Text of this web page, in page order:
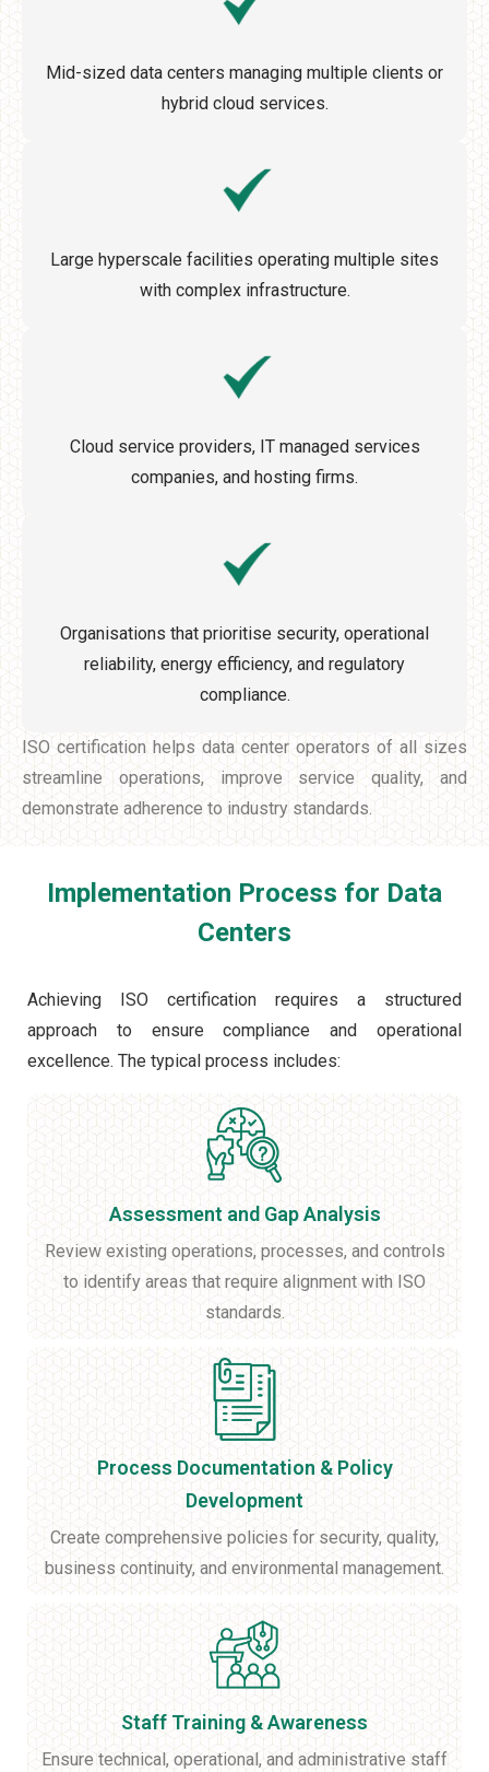
Mid-sized data centers managing multiple clients or
hybrid cloud services.
Large hyperscale facilities operating multiple sites
with complex infrastructure.
Cloud service providers, IT managed services
companies, and hosting firms.
Organisations that prioritise security, operational
reliability, energy efficiency, and regulatory
compliance.
ISO certification helps data center operators of all sizes
streamline operations, improve service quality, and
demonstrate adherence to industry standards.
Implementation Process for Data
Centers
Achieving ISO certification requires a structured
approach to ensure compliance and operational
excellence. The typical process includes:
Assessment and Gap Analysis
Review existing operations, processes, and controls
to identify areas that require alignment with ISO
standards.
Process Documentation & Policy
Development
Create comprehensive policies for security, quality,
business continuity, and environmental management.
Staff Training & Awareness
Ensure technical, operational, and administrative staff